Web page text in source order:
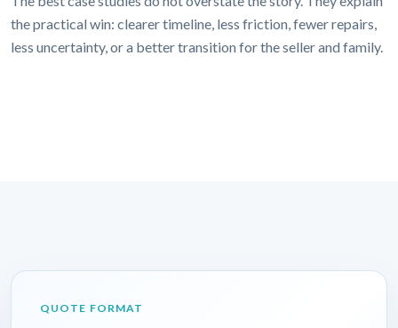
the practical win: clearer timeline, less friction, fewer repairs,
less uncertainty, or a better transition for the seller and family.
QUOTE FORMAT